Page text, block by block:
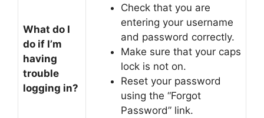
What do I
do if I’m
having
trouble
logging in?
Check that you are
entering your username
and password correctly.
Make sure that your caps
lock is not on.
Reset your password
using the “Forgot
Password” link.